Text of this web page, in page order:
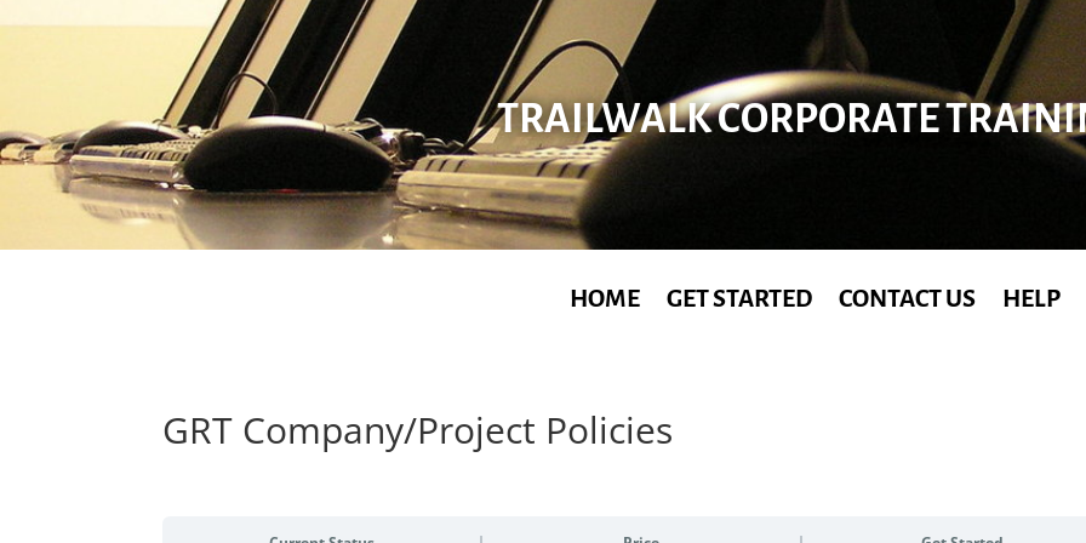
TRAILWALK CORPORATE
HOME GET STARTED CONTACT US HELP
GRT Company/Project Policies